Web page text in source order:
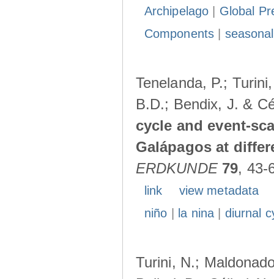
Archipelago
Global
Components|
Tenelanda, P.;
B.D.; Bendix, J. &
cycle and event-
Galápagos at
ERDKUNDE 79, 43-
link
view metadata
niño
la nina| diurnal
Turini, N.;